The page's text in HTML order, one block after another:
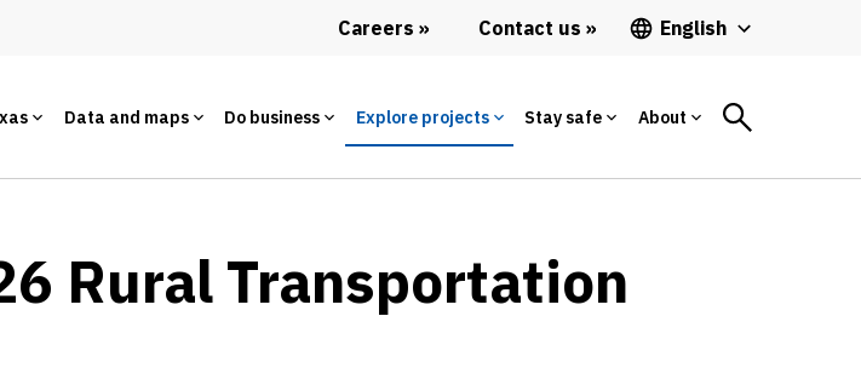
Careers Contact us English
Data and maps Do business Explore projects Stay safe About
Rural Transportation